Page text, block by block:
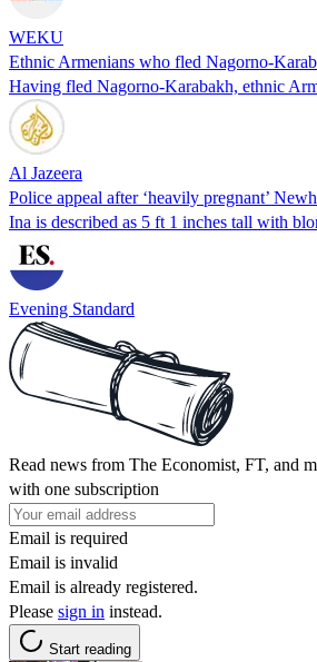
WEKU
Ethnic Armenians who fled Nagorno-
Having fled Nagorno-Karabakh, ethnic
Al Jazeera
Police appeal after ‘heavily pregnant’
Ina is described as 5 ft 1 inches tall with
Evening Standard
Read news from The Economist, FT, and
with one subscription
Email is required
Email is invalid
Email is already registered.
Please sign in instead.
Start reading